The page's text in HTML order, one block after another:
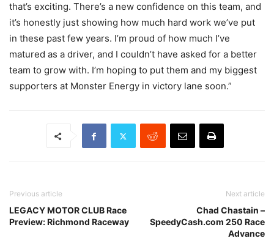
that’s exciting. There’s a new confidence on this team, and
it’s honestly just showing how much hard work we’ve put
in these past few years. I’m proud of how much I’ve
matured as a driver, and I couldn’t have asked for a better
team to grow with. I’m hoping to put them and my biggest
supporters at Monster Energy in victory lane soon.”
Previous article
LEGACY MOTOR CLUB Race
Preview: Richmond Raceway
Next article
Chad Chastain –
SpeedyCash.com 250 Race
Advance